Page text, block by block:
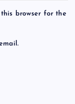
browser for the